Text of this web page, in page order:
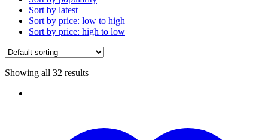
Sort by latest
Sort by price: low to high
Sort by price: high to low
Showing all 32 results